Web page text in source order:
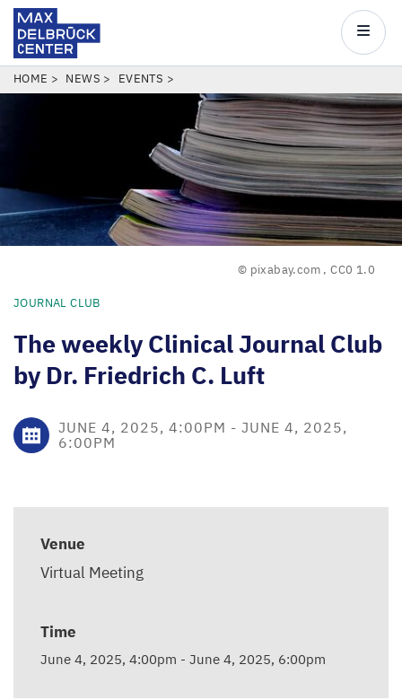
Skip
to
Center
Main
BREADCRUMB
HOME NEWS EVENTS
© pixabay.com,CC0 1.0
JOURNAL CLUB
The weekly Clinical Journal Club
by Dr. Friedrich C. Luft
JUNE 4, 2025, 4:00PM - JUNE 4, 2025,
6:00PM
Venue
Virtual Meeting
Time
June 4, 2025, 4:00pm - June 4, 2025, 6:00pm